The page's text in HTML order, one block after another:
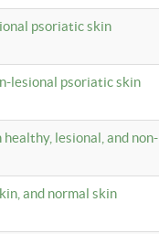
psoriatic skin
lesional psoriatic skin
lesional, and non-
and normal skin